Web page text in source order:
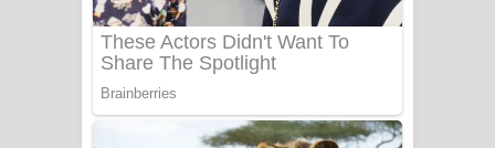
Numba Dun Aadare Song Lyrics - නුඹ
දුන් ආදරේ ගීතයේ පද පෙළ
Liyamuda Dan Anagathe Song Lyrics